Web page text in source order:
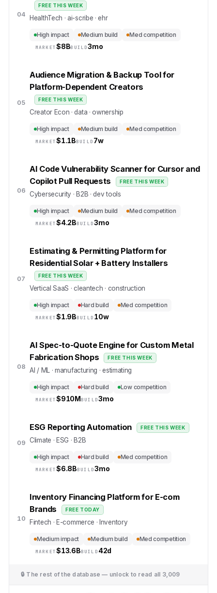
04
FREE THIS WEEK
HealthTech · ai-scribe · ehr
High impact Medium build Med competition
MARKET$8BBUILD3mo
05
Audience Migration & Backup Tool for
Platform-Dependent Creators
FREE THIS WEEK
Creator Econ · data · ownership
High impact Medium build Med competition
MARKET$1.1BBUILD 7w
06
AI Code Vulnerability Scanner for Cursor and
Copilot Pull Requests
FREE THIS WEEK
Cybersecurity · B2B · dev tools
High impact Medium build Med competition
MARKET$4.2BBUILD3mo
07
Estimating & Permitting Platform for
Residential Solar + Battery Installers
FREE THIS WEEK
Vertical SaaS · cleantech · construction
High impact Hard build Med competition
MARKET$1.9BBUILD 10w
08
AI Spec-to-Quote Engine for Custom Metal
Fabrication Shops
FREE THIS WEEK
AI / ML · manufacturing · estimating
High impact Hard build Low competition
MARKET$910MBUILD3mo
09
ESG Reporting Automation FREE THIS WEEK
Climate · ESG · B2B
High impact Hard build Med competition
MARKET$6.8BBUILD3mo
10
Inventory Financing Platform for E-com
Brands
FREE TODAY
Fintech · E-commerce · Inventory
Medium impact Medium build Med competition
MARKET$13.6BBUILD 42d
🔒 The rest of the database — unlock to read all 3,009